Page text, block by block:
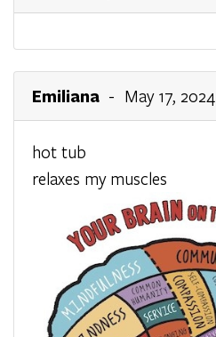
Emiliana - May 17, 2024
hot tub
relaxes my muscles